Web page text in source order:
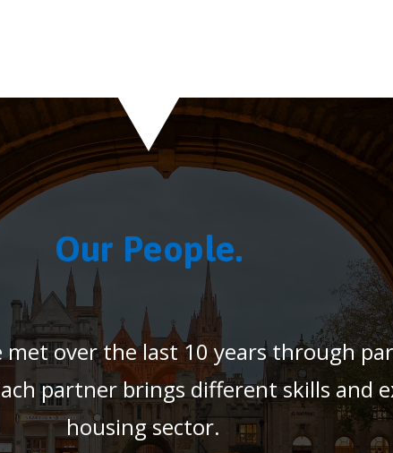
Our People.
met over the last 10 years through
partner brings different skills and
housing sector.